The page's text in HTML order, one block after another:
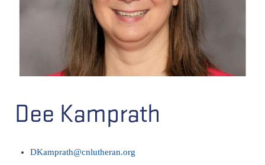
Dee Kamprath
DKamprath@cnlutheran.org